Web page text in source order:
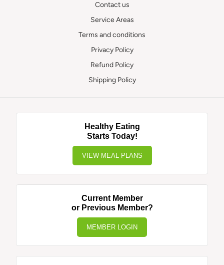
Contact us
Service Areas
Terms and conditions
Privacy Policy
Refund Policy
Shipping Policy
Healthy Eating
Starts Today!
VIEW MEAL PLANS
Current Member
or Previous Member?
MEMBER LOGIN